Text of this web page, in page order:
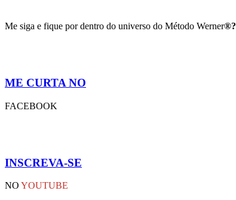
Me siga e fique por dentro do universo do Método Werner®?
ME CURTA NO
FACEBOOK
INSCREVA-SE
NO YOUTUBE